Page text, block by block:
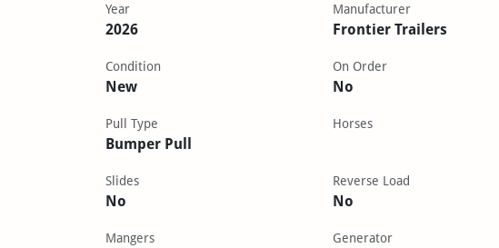
Year
2026
Manufacturer
Frontier Trailers
Condition
New
On Order
No
Pull Type
Bumper Pull
Horses
Slides
No
Reverse Load
No
Mangers Generator